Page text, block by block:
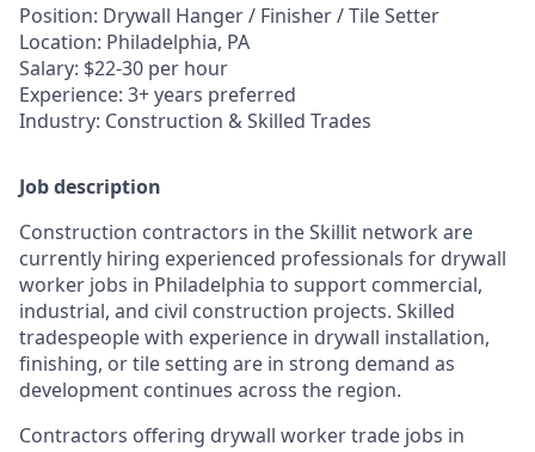
Position: Drywall Hanger / Finisher / Tile Setter
Location: Philadelphia, PA
Salary: $22-30 per hour
Experience: 3+ years preferred
Industry: Construction & Skilled Trades
Job description
Construction contractors in the Skillit network are
currently hiring experienced professionals for drywall
worker jobs in Philadelphia to support commercial,
industrial, and civil construction projects. Skilled
tradespeople with experience in drywall installation,
finishing, or tile setting are in strong demand as
development continues across the region.
Contractors offering drywall worker trade jobs in